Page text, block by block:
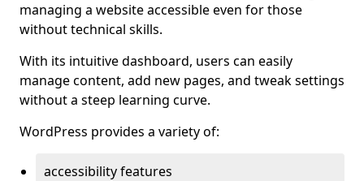
managing a website accessible even for those
without technical skills.
With its intuitive dashboard, users can easily
manage content, add new pages, and tweak settings
without a steep learning curve.
WordPress provides a variety of:
accessibility features